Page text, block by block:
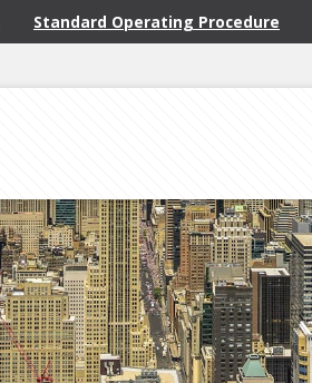
Standard Operating Procedure